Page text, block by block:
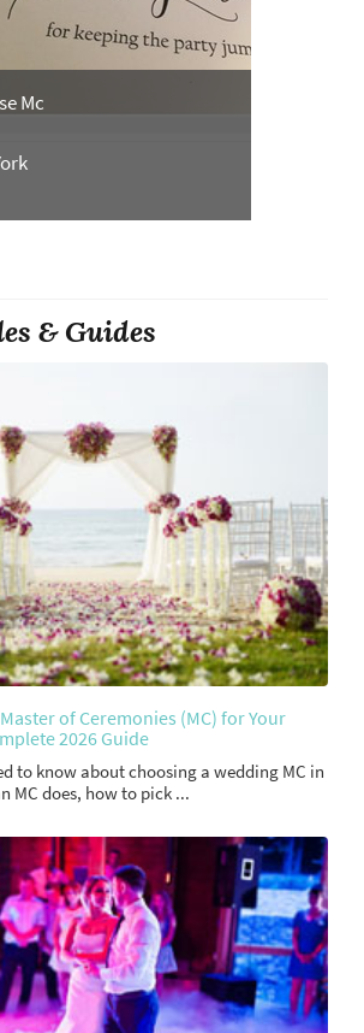
Mc
& Guides
of Ceremonies (MC) for Your
2026 Guide
to know about choosing a wedding MC in
MC does, how to pick ...